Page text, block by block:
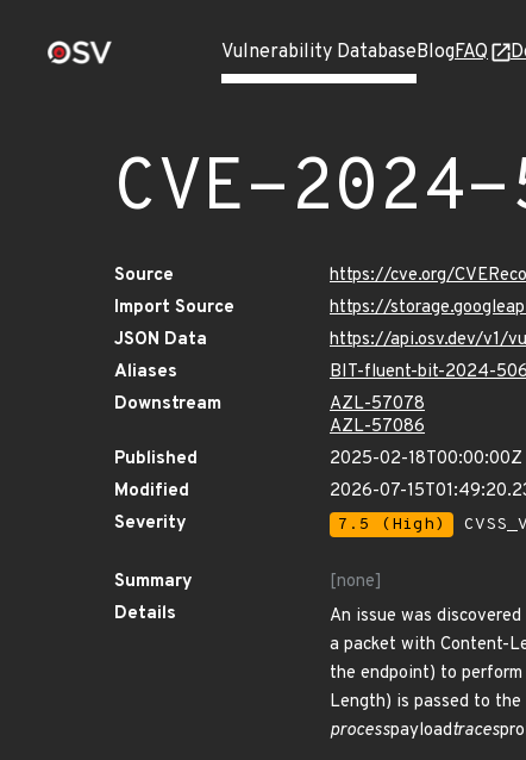
Vulnerability DatabaseBlogFAQ
CVE-
Source
https://cve.org/
Import Source
https://
JSON Data
https://api.osv.dev/v1/
Aliases
BIT-fluent-bit-2024-
Downstream
AZL-57078
AZL-57086
Published
2025-02-18T00:00:00Z
Modified
2026-07-
Severity
7.5 (High)
Summary
[none]
Details
An issue was
a packet with Content-
the endpoint) to
Length) is passed to
processpayloadtraces